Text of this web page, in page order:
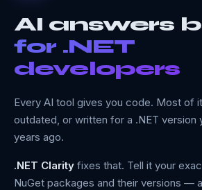
AI answers
for .NET
developers
Every AI tool gives you code. Most of
outdated, or written for a .NET version
years ago.
.NET Clarity fixes that. Tell it your
NuGet packages and their versions —